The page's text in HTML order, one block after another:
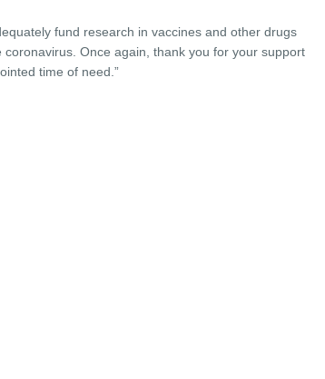
fund research in vaccines and other drugs
Once again, thank you for your support
time of need.”